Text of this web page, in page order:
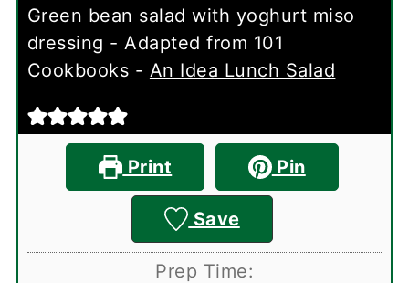
Green bean salad with yoghurt miso
dressing - Adapted from 101
Cookbooks - An Idea Lunch Salad
Print Pin
Save
Prep Time: